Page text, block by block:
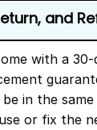
and
with a
in the
or fix the